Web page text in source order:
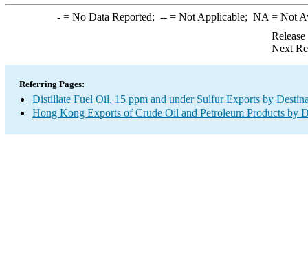
-= No Data Reported; --= Not Applicable; NA = Not
Next
Referring Pages:
Distillate Fuel Oil, 15 ppm and under Sulfur Exports by
Hong Kong Exports of Crude Oil and Petroleum Products by